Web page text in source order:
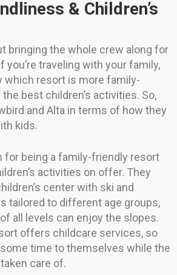
& Children’s
bringing the whole crew along for
you’re traveling with your family,
which resort is more family-
best children’s activities. So,
and Alta in terms of how they
kids.
for being a family-friendly resort
activities on offer. They
center with ski and
tailored to different age groups,
all levels can enjoy the slopes.
offers childcare services, so
time to themselves while the
care of.